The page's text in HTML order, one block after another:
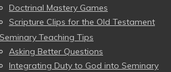
Doctrinal Mastery Games
Scripture Clips for the Old Testament
Seminary Teaching Tips
Asking Better Questions
Integrating Duty to God into Seminary